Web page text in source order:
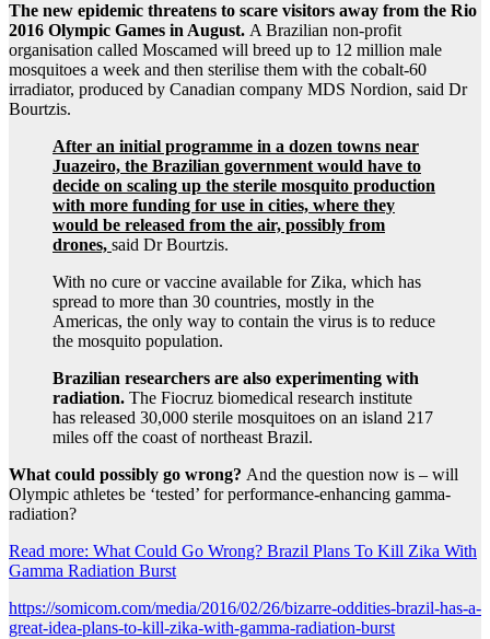
The new epidemic threatens to scare visitors away from the Rio
2016 Olympic Games in August. A Brazilian non-profit
organisation called Moscamed will breed up to 12 million male
mosquitoes a week and then sterilise them with the cobalt-60
irradiator, produced by Canadian company MDS Nordion, said Dr
Bourtzis.
After an initial programme in a dozen towns near
Juazeiro, the Brazilian government would have to
decide on scaling up the sterile mosquito production
with more funding for use in cities, where they
would be released from the air, possibly from
drones, said Dr Bourtzis.
With no cure or vaccine available for Zika, which has
spread to more than 30 countries, mostly in the
Americas, the only way to contain the virus is to reduce
the mosquito population.
Brazilian researchers are also experimenting with
radiation. The Fiocruz biomedical research institute
has released 30,000 sterile mosquitoes on an island 217
miles off the coast of northeast Brazil.
What could possibly go wrong? And the question now is – will
Olympic athletes be ‘tested’ for performance-enhancing gamma-
radiation?
Read more: What Could Go Wrong? Brazil Plans To Kill Zika With
Gamma Radiation Burst
https://somicom.com/media/2016/02/26/bizarre-oddities-brazil-has-a-
great-idea-plans-to-kill-zika-with-gamma-radiation-burst